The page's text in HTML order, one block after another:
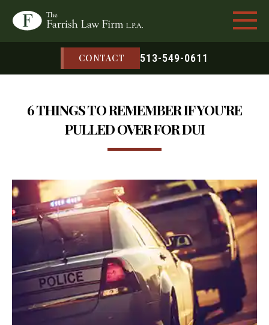
CONTACT 513-549-0611
6 THINGS TO REMEMBER IF YOU’RE
PULLED OVER FOR DUI